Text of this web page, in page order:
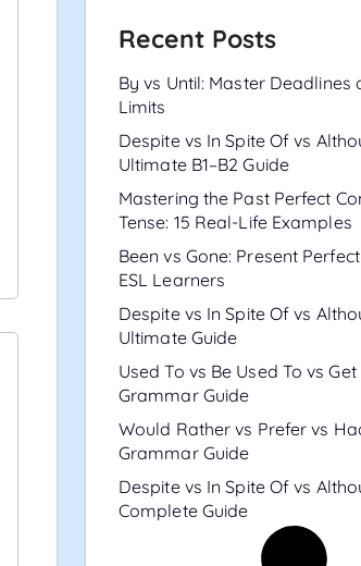
Recent Posts
By vs Until: Master Deadlines
Limits
Despite vs In Spite Of vs
Ultimate B1–B2 Guide
Mastering the Past Perfect
Tense: 15 Real-Life Examples
Been vs Gone: Present
ESL Learners
Despite vs In Spite Of vs
Ultimate Guide
Used To vs Be Used To vs Get
Grammar Guide
Would Rather vs Prefer vs
Grammar Guide
Despite vs In Spite Of vs
Complete Guide